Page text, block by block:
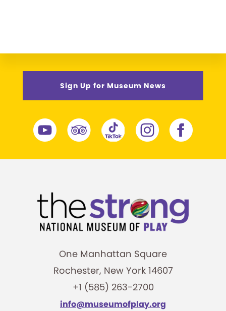
Sign Up for Museum News
One Manhattan Square
Rochester, New York 14607
+1 (585) 263-2700
info@museumofplay.org